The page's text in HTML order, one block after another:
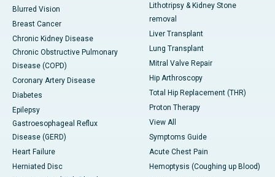
Blurred Vision
Breast Cancer
Chronic Kidney Disease
Chronic Obstructive Pulmonary
Disease (COPD)
Coronary Artery Disease
Diabetes
Epilepsy
Gastroesophageal Reflux
Disease (GERD)
Heart Failure
Herniated Disc
Lithotripsy & Kidney Stone
removal
Liver Transplant
Lung Transplant
Mitral Valve Repair
Hip Arthroscopy
Total Hip Replacement (THR)
Proton Therapy
View All
Symptoms Guide
Acute Chest Pain
Hemoptysis (Coughing up Blood)